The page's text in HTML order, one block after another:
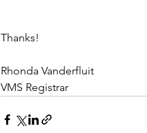
Thanks!
Rhonda Vanderfluit
VMS Registrar